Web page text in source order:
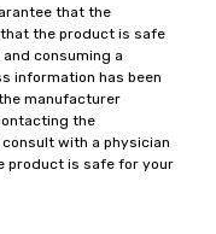
that the
the product is safe
consuming a
information has been
manufacturer
the
with a physician
product is safe for your